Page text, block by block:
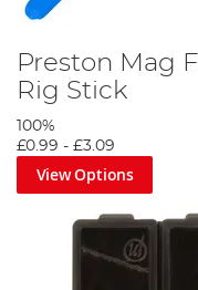
Preston Mag
Rig Stick
100%
£0.99 - £3.09
View Options